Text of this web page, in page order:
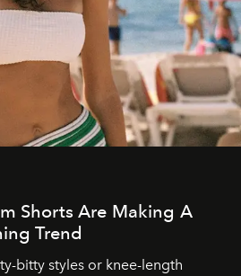
Shorts Are Making A
Trend
bitty styles or knee-length